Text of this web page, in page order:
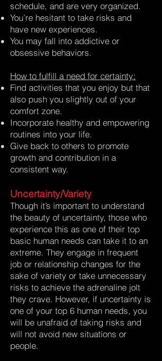
schedule, and are very organized.
You’re hesitant to take risks and
have new experiences.
You may fall into addictive or
obsessive behaviors.
How to fulfill a need for certainty:
Find activities that you enjoy but that
also push you slightly out of your
comfort zone.
Incorporate healthy and empowering
routines into your life.
Give back to others to promote
growth and contribution in a
consistent way.
Uncertainty/Variety
Though it’s important to understand
the beauty of uncertainty, those who
experience this as one of their top
basic human needs can take it to an
extreme. They engage in frequent
job or relationship changes for the
sake of variety or take unnecessary
risks to achieve the adrenaline jolt
they crave. However, if uncertainty is
one of your top 6 human needs, you
will be unafraid of taking risks and
will not avoid new situations or
people.